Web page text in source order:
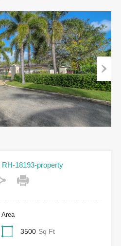
Next
RH-18193-property
Area
3500 Sq Ft